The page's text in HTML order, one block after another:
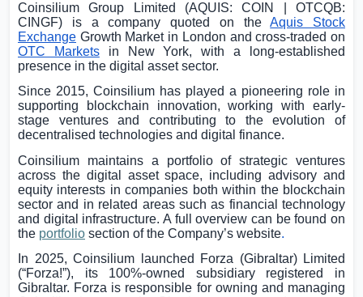
Coinsilium Group Limited (AQUIS: COIN | OTCQB:
CINGF) is a company quoted on theAquis Stock
Exchange Growth Market in London and cross-traded on
OTC Marketsin New York, with a long-established
presence in the digital asset sector.
Since 2015, Coinsilium has played a pioneering role in
supporting blockchain innovation, working with early-
stage ventures and contributing to the evolution of
decentralised technologies and digital finance.
Coinsilium maintains a portfolio of strategic ventures
across the digital asset space, including advisory and
equity interests in companies both within the blockchain
sector and in related areas such as financial technology
and digital infrastructure. A full overview can be found on
the portfolio section of the Company’s website.
In 2025, Coinsilium launched Forza (Gibraltar) Limited
(“Forza!”), its 100%-owned subsidiary registered in
Gibraltar. Forza is responsible for owning and managing